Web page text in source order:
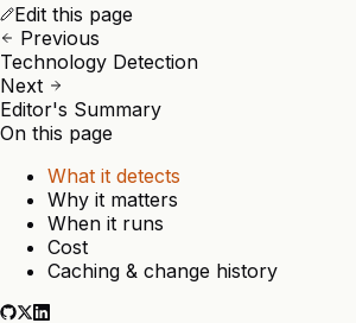
Edit this page
Previous
Technology Detection
Next
Editor's Summary
On this page
What it detects
Why it matters
When it runs
Cost
Caching & change history